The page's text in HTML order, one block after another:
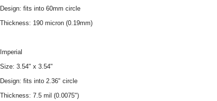
Design: fits into 60mm circle
Thickness: 190 micron (0.19mm)
Imperial
Size: 3.54" x 3.54"
Design: fits into 2.36" circle
Thickness: 7.5 mil (0.0075")